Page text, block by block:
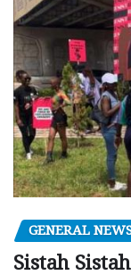
GENERAL
Sistah